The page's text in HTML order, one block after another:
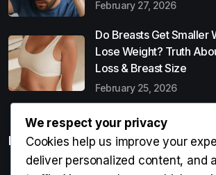
February 27, 2026
Do Breasts Get Smaller
Lose Weight? Truth
Loss & Breast Size
February 25, 2026
Popular Entries
We respect your privacy
Cookies help us improve your
deliver personalized content, and